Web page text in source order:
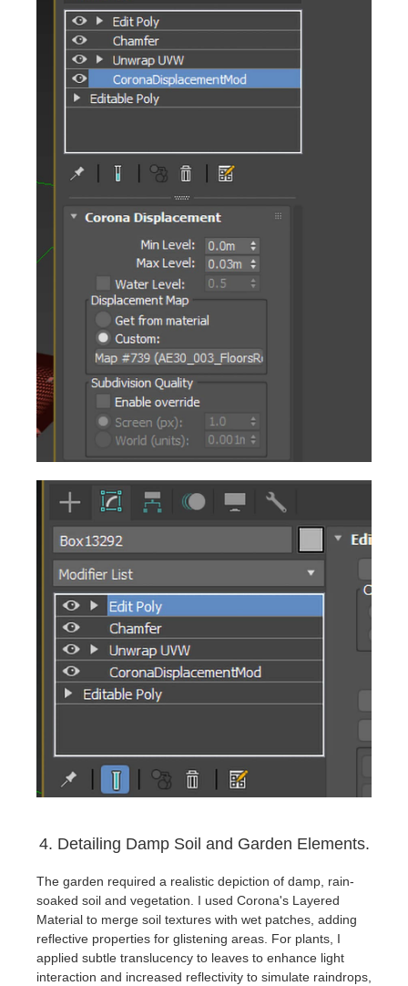
4. Detailing Damp Soil and Garden Elements.
The garden required a realistic depiction of damp, rain-
soaked soil and vegetation. I used Corona's Layered
Material to merge soil textures with wet patches, adding
reflective properties for glistening areas. For plants, I
applied subtle translucency to leaves to enhance light
interaction and increased reflectivity to simulate raindrops,